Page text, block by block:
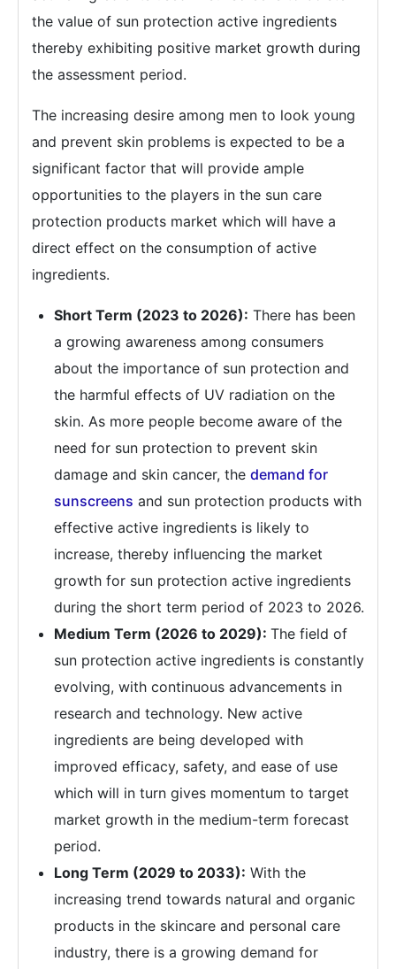
the value of sun protection active ingredients
thereby exhibiting positive market growth during
the assessment period.
The increasing desire among men to look young
and prevent skin problems is expected to be a
significant factor that will provide ample
opportunities to the players in the sun care
protection products market which will have a
direct effect on the consumption of active
ingredients.
Short Term (2023 to 2026): There has been
a growing awareness among consumers
about the importance of sun protection and
the harmful effects of UV radiation on the
skin. As more people become aware of the
need for sun protection to prevent skin
damage and skin cancer, the demand for
sunscreens and sun protection products with
effective active ingredients is likely to
increase, thereby influencing the market
growth for sun protection active ingredients
during the short term period of 2023 to 2026.
Medium Term (2026 to 2029): The field of
sun protection active ingredients is constantly
evolving, with continuous advancements in
research and technology. New active
ingredients are being developed with
improved efficacy, safety, and ease of use
which will in turn gives momentum to target
market growth in the medium-term forecast
period.
Long Term (2029 to 2033): With the
increasing trend towards natural and organic
products in the skincare and personal care
industry, there is a growing demand for